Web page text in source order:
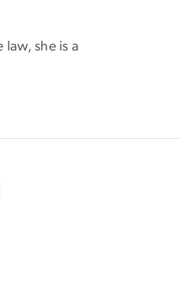
law, she is a